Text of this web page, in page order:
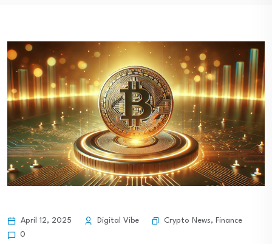
April 12, 2025 Digital Vibe Crypto News, Finance
0